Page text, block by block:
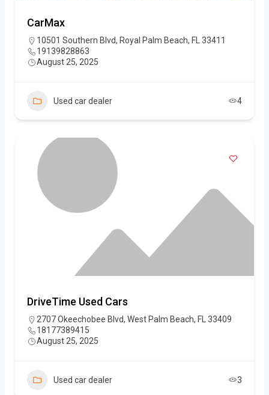
CarMax
10501 Southern Blvd, Royal Palm Beach, FL 33411
19139828863
August 25, 2025
Used car dealer 4
DriveTime Used Cars
2707 Okeechobee Blvd, West Palm Beach, FL 33409
18177389415
August 25, 2025
Used car dealer 3